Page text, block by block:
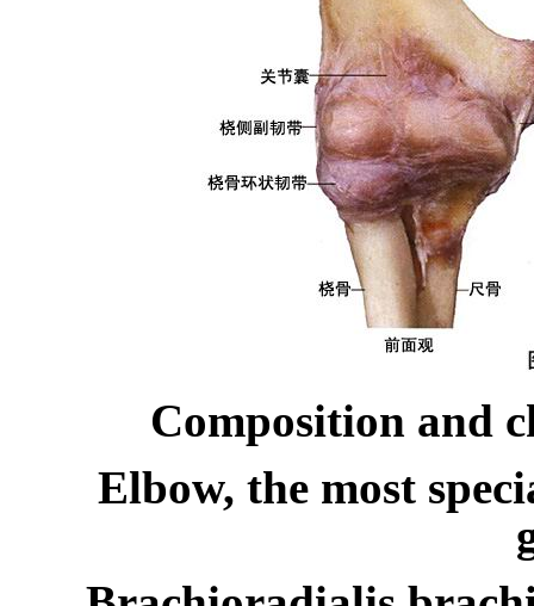
Composition and
Elbow, the most